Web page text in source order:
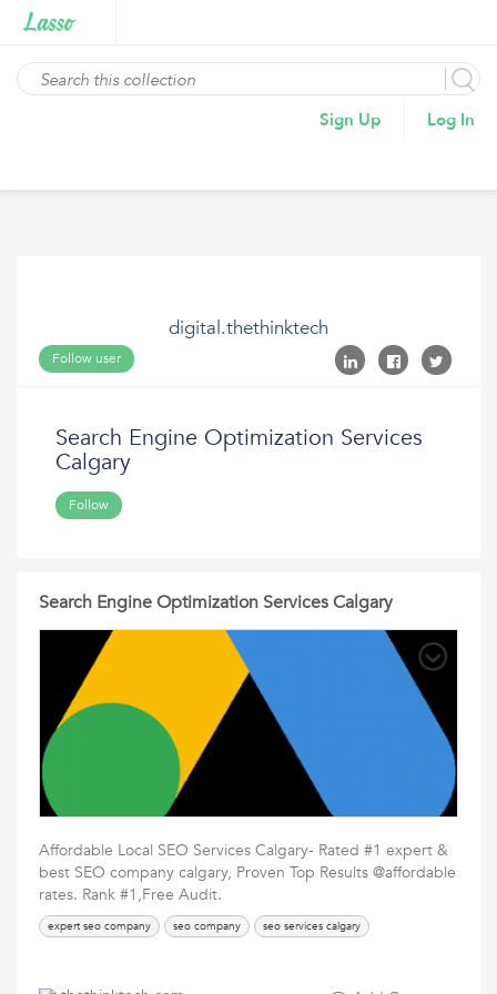
Sign Up Log In
digital.thethinktech
Follow user
Search Engine Optimization Services
Calgary
Follow
Search Engine Optimization Services Calgary
Affordable Local SEO Services Calgary- Rated #1 expert &
best SEO company calgary, Proven Top Results @affordable
rates. Rank #1,Free Audit.
expert seo company seo company seo services calgary